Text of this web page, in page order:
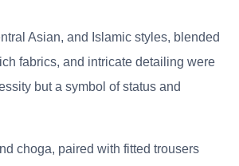
Asian, and Islamic styles, blended
fabrics, and intricate detailing were
but a symbol of status and
choga, paired with fitted trousers